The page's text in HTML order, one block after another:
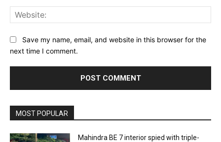
Save my name, email, and website in this browser for the
next time I comment.
MOST POPULAR
Mahindra BE 7 interior spied with triple-